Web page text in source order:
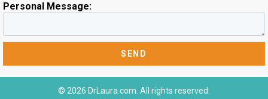
Personal Message:
© 2026 DrLaura.com. All rights reserved.